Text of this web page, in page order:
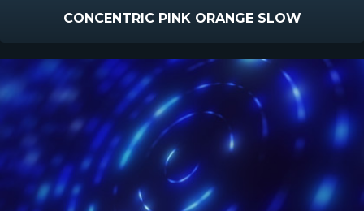
CONCENTRIC PINK ORANGE SLOW